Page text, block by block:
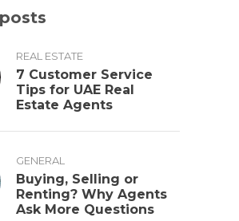
REAL ESTATE
7 Customer Service
Tips for UAE Real
Estate Agents
GENERAL
Buying, Selling or
Renting? Why Agents
Ask More Questions